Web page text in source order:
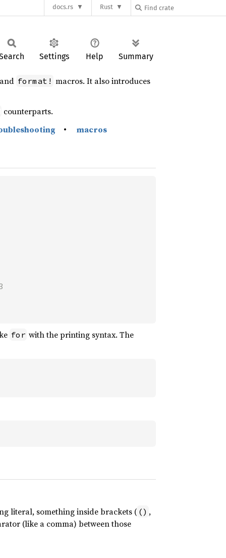
docs.rs Rust
Settings Help Summary
and format! macros. It also introduces
counterparts.
• macros
for with the printing syntax. The
literal, something inside brackets ( () ,
(like a comma) between those